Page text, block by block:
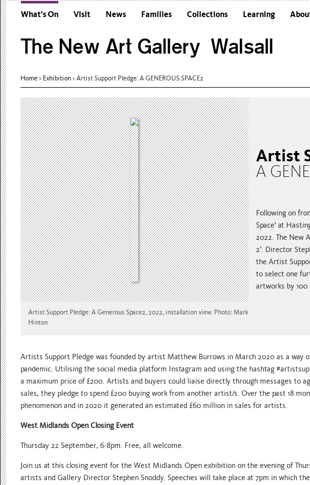
What’s On Visit News Families Collections Learning
Colleges and Universities
The New Art Gallery Walsall
Home> Exhibition>Artist Support Pledge: A GENEROUS SPACE2
Artist Support Pledge: A Generous Space2, 2022, installation view. Photo: Mark
Hinton
Artist
A
Following on
Space’ at
2022. The New
2’. Director
the Artist
to select one
artworks by
Artists Support Pledge was founded by artist Matthew Burrows in March 2020 as a
pandemic. Utilising the social media platform Instagram and using the hashtag
a maximum price of £200. Artists and buyers could liaise directly through messages to
sales, they pledge to spend £200 buying work from another artist/s. Over the past 18
phenomenon and in 2020 it generated an estimated £60 million in sales for artists.
West Midlands Open Closing Event
Thursday 22 September, 6-8pm. Free, all welcome.
Join us at this closing event for the West Midlands Open exhibition on the evening of
artists and Gallery Director Stephen Snoddy. Speeches will take place at 7pm in which